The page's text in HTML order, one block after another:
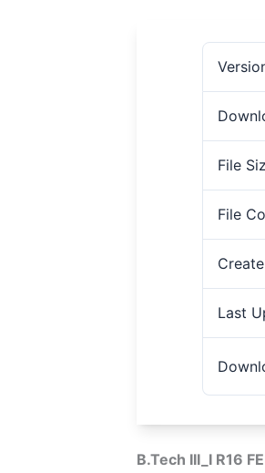
File
File
Last
B.Tech III_I R16